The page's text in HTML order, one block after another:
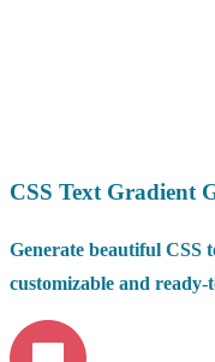
CSS Text Gradient
Generate beautiful CSS
customizable and ready-